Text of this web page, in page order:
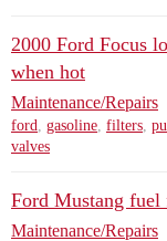
2000 Ford Focus
when hot
Maintenance/Repairs
ford, gasoline, filters,
valves
Ford Mustang
Maintenance/Repairs